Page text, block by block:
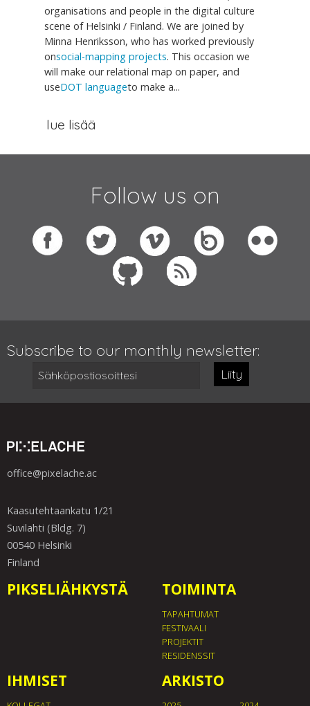
organisations and people in the digital culture
scene of Helsinki / Finland. We are joined by
Minna Henriksson, who has worked previously
onsocial-mapping projects. This occasion we
will make our relational map on paper, and
useDOT languageto make a...
lue lisää
Follow us on
Subscribe to our monthly newsletter:
Liity
office@pixelache.ac
Kaasutehtaankatu 1/21
Suvilahti (Bldg. 7)
00540 Helsinki
Finland
PIKSELIÄHKYSTÄ TOIMINTA
TAPAHTUMAT
FESTIVAALI
PROJEKTIT
RESIDENSSIT
IHMISET ARKISTO